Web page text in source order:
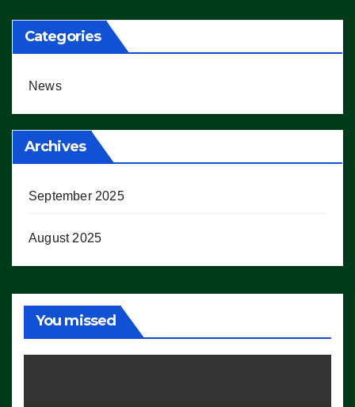
Categories
News
Archives
September 2025
August 2025
You missed